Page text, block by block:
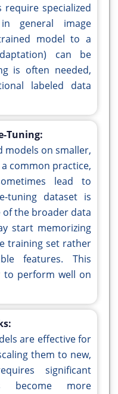
require specialized
general image
model to a
can be
is often needed,
labeled data
Tuning:
models on smaller,
common practice,
lead to
tuning dataset is
the broader data
start memorizing
training set rather
features. This
to perform well on
are effective for
them to new,
significant
become more